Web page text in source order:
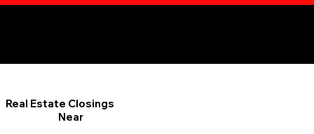
Real Estate Closings
Near